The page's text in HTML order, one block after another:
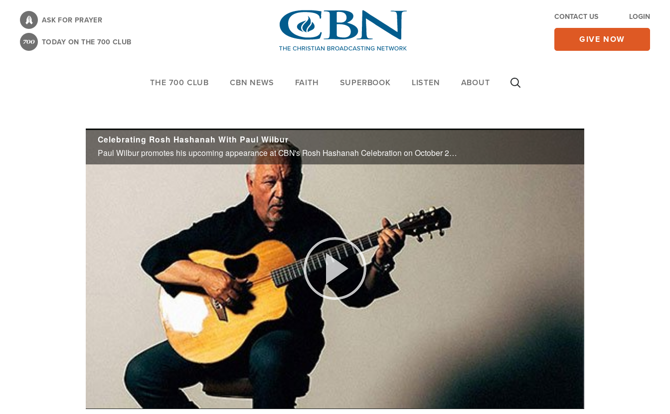
content
ASK FOR PRAYER
TODAY ON THE 700 CLUB
CONTACT US LOGIN
GIVE NOW
THE 700 CLUB CBN NEWS FAITH SUPERBOOK LISTEN ABOUT
Celebrating Rosh Hashanah With Paul Wilbur
Paul Wilbur promotes his upcoming appearance at CBN's Rosh Hashanah Celebration on October 2nd, 2016. He also shares his ministry updates, and sings "King of Glory" from his new CD.
Play
Video